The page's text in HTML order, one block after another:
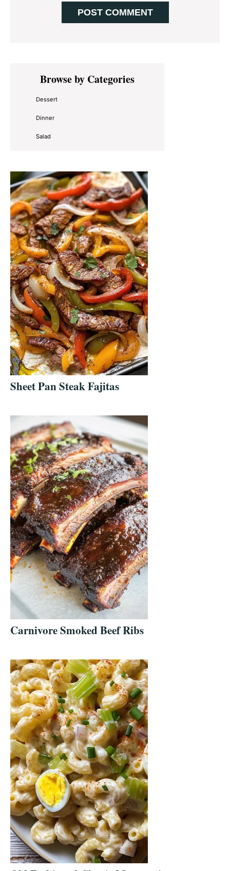
Primary
SidebarBrowse by Categories
Dessert
Dinner
Salad
Sheet Pan Steak Fajitas
Carnivore Smoked Beef Ribs